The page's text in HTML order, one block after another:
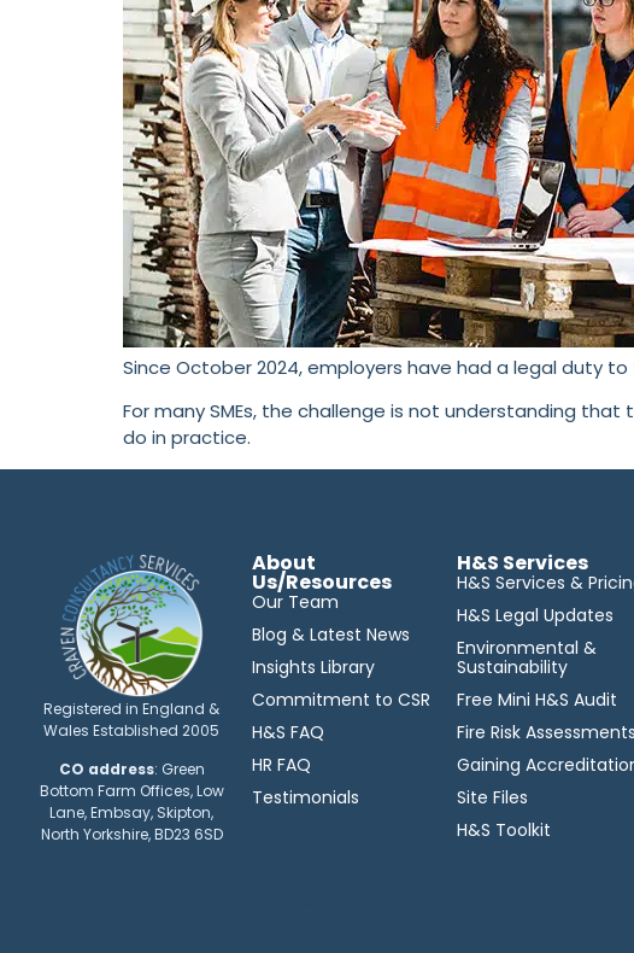
Since October 2024, employers have had a legal duty
For many SMEs, the challenge is not understanding
do in practice.
Registered in England &
Wales Established 2005
CO address: Green
Bottom Farm Offices, Low
Lane, Embsay, Skipton,
North Yorkshire, BD23 6SD
About
Us/Resources
Our Team
Blog & Latest News
Insights Library
Commitment to CSR
H&S FAQ
HR FAQ
Testimonials
H&S Services
H&S Services &
H&S Legal Updates
Environmental &
Sustainability
Free Mini H&S Audit
Fire Risk Assessments
Gaining
Site Files
H&S Toolkit